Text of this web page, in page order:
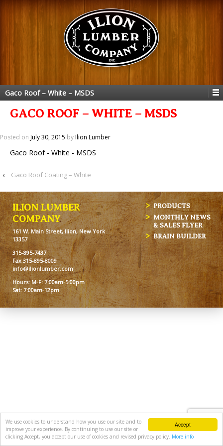
Accept
We use cookies to understand how you use our site and to
improve your experience. By continuing to use our site or
clicking Accept, you accept our use of cookies and revised privacy policy. More info
Gaco Roof – White – MSDS
GACO ROOF – WHITE – MSDS
Posted on July 30, 2015 byIlion Lumber
Gaco Roof - White - MSDS
‹ Gaco Roof Coating – White
ILION LUMBER
COMPANY
161 W. Main Street, Ilion, New York
13357
315-895-7437
Fax 315-895-8009
info@ilionlumber.com
Hours: M-F: 7:00am-5:00pm
Sat: 7:00am-12pm
PRODUCTS
MONTHLY NEWS
& SALES FLYER
BRAIN BUILDER